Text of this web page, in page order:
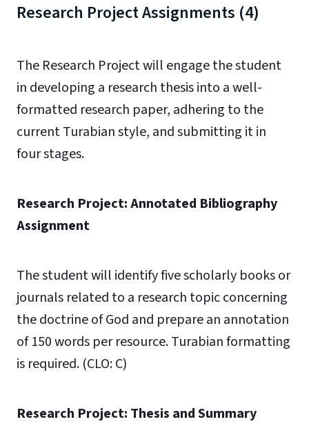
Research Project Assignments (4)
The Research Project will engage the student
in developing a research thesis into a well-
formatted research paper, adhering to the
current Turabian style, and submitting it in
four stages.
Research Project: Annotated Bibliography
Assignment
The student will identify five scholarly books or
journals related to a research topic concerning
the doctrine of God and prepare an annotation
of 150 words per resource. Turabian formatting
is required. (CLO: C)
Research Project: Thesis and Summary